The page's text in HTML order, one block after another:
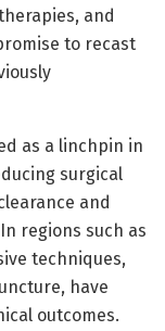
and
to recast
as a linchpin in
surgical
and
regions such as
techniques,
have
outcomes.